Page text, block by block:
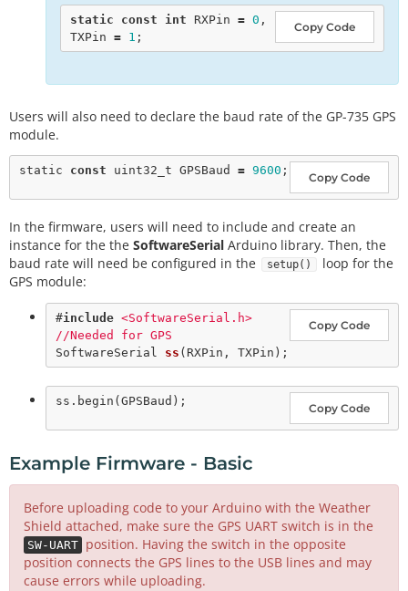
Copy Code
static const int RXPin = 0 ,
TXPin = 1
Users will also need to declare the baud rate of the GP-735 GPS
module.
Copy Code
static const uint32_t GPSBaud = 9600
In the firmware, users will need to include and create an
instance for the the SoftwareSerial Arduino library. Then, the
baud rate will need be configured in the
setup()
loop for the
GPS module:
Copy Code
#include <SoftwareSerial.h>
//Needed for GPS
SoftwareSerial ss
Copy Code
ss. begin
Example Firmware - Basic
Before uploading code to your Arduino with the Weather
Shield attached, make sure the GPS UART switch is in the
SW-UART position. Having the switch in the opposite
position connects the GPS lines to the USB lines and may
cause errors while uploading.